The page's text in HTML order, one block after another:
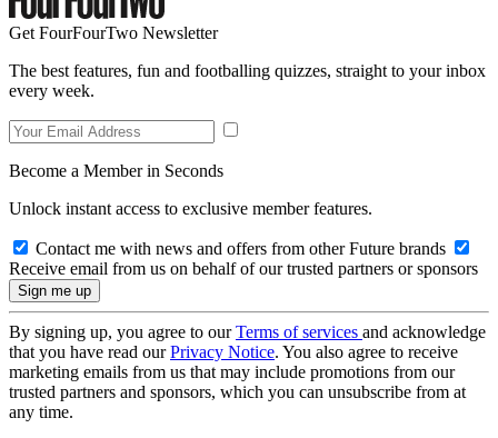
Get FourFourTwo Newsletter
The best features, fun and footballing quizzes, straight to your inbox
every week.
Become a Member in Seconds
Unlock instant access to exclusive member features.
Contact me with news and offers from other Future brands
Receive email from us on behalf of our trusted partners or sponsors
By signing up, you agree to ourTerms of services and acknowledge
that you have read ourPrivacy Notice. You also agree to receive
marketing emails from us that may include promotions from our
trusted partners and sponsors, which you can unsubscribe from at
any time.